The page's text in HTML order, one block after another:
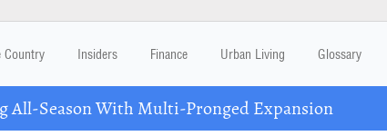
Country Insiders Finance Urban Living Glossary
All-Season With Multi-Pronged Expansion